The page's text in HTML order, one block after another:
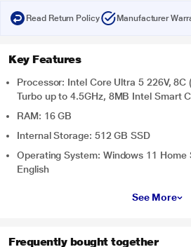
Read Return Policy Manufacturer
Key Features
Processor: Intel Core Ultra 5 226V, 8C
Turbo up to 4.5GHz, 8MB Intel Smart
RAM: 16 GB
Internal Storage: 512 GB SSD
Operating System: Windows 11 Home
English
See More
Frequently bought together